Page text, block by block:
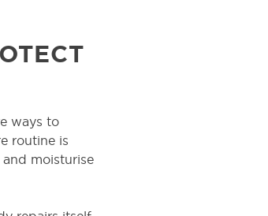
ways to
routine is
moisturise